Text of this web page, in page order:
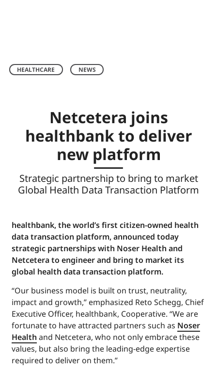
HEALTHCARE NEWS
Netcetera joins
healthbank to deliver
new platform
Strategic partnership to bring to market
Global Health Data Transaction Platform
healthbank, the world’s first citizen-owned health
data transaction platform, announced today
strategic partnerships with Noser Health and
Netcetera to engineer and bring to market its
global health data transaction platform.
“Our business model is built on trust, neutrality,
impact and growth,” emphasized Reto Schegg, Chief
Executive Officer, healthbank, Cooperative. “We are
fortunate to have attracted partners such as Noser
Health and Netcetera, who not only embrace these
values, but also bring the leading-edge expertise
required to deliver on them.”